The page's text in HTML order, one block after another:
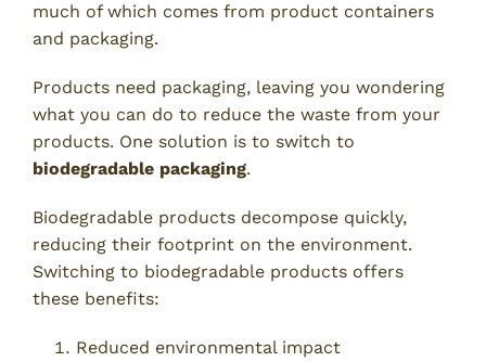
much of which comes from product containers
and packaging.
Products need packaging, leaving you wondering
what you can do to reduce the waste from your
products. One solution is to switch to
biodegradable packaging.
Biodegradable products decompose quickly,
reducing their footprint on the environment.
Switching to biodegradable products offers
these benefits:
Reduced environmental impact